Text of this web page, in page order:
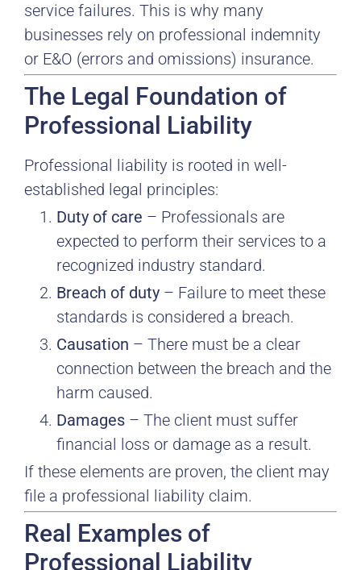
service failures. This is why many
businesses rely on professional indemnity
or E&O (errors and omissions) insurance.
The Legal Foundation of
Professional Liability
Professional liability is rooted in well-
established legal principles:
Duty of care – Professionals are
expected to perform their services to a
recognized industry standard.
Breach of duty – Failure to meet these
standards is considered a breach.
Causation – There must be a clear
connection between the breach and the
harm caused.
Damages – The client must suffer
financial loss or damage as a result.
If these elements are proven, the client may
file a professional liability claim.
Real Examples of
Professional Liability